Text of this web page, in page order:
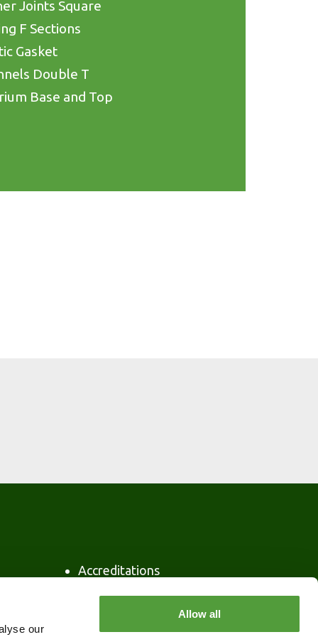
our
Allow all
Joints Square
F Sections
Gasket
Double T
Base and Top
Accreditations
Policy Statement